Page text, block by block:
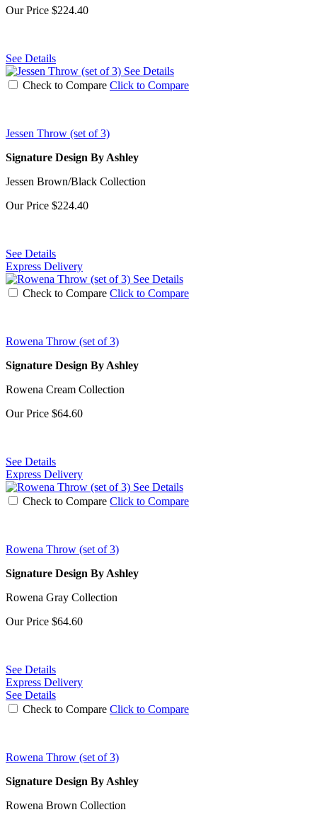
Our Price $224.40
See Details
See Details
Check to Compare Click to Compare
Jessen Throw (set of 3)
Signature Design By Ashley
Jessen Brown/Black Collection
Our Price $224.40
See Details
Express Delivery
See Details
Check to Compare Click to Compare
Rowena Throw (set of 3)
Signature Design By Ashley
Rowena Cream Collection
Our Price $64.60
See Details
Express Delivery
See Details
Check to Compare Click to Compare
Rowena Throw (set of 3)
Signature Design By Ashley
Rowena Gray Collection
Our Price $64.60
See Details
Express Delivery
See Details
Check to Compare Click to Compare
Rowena Throw (set of 3)
Signature Design By Ashley
Rowena Brown Collection